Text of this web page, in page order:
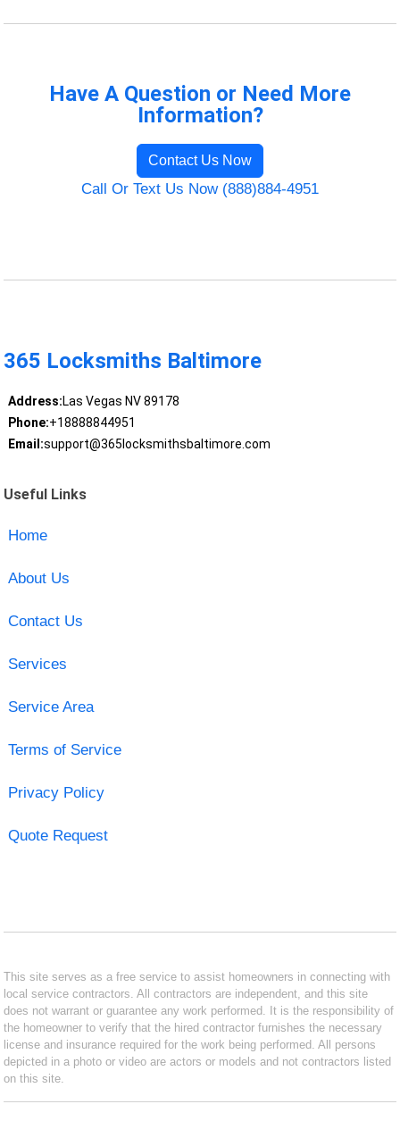
Have A Question or Need More
Information?
Contact Us Now
Call Or Text Us Now (888)884-4951
365 Locksmiths Baltimore
Address:Las Vegas NV 89178
Phone:+18888844951
Email:support@365locksmithsbaltimore.com
Useful Links
Home
About Us
Contact Us
Services
Service Area
Terms of Service
Privacy Policy
Quote Request
This site serves as a free service to assist homeowners in connecting with
local service contractors. All contractors are independent, and this site
does not warrant or guarantee any work performed. It is the responsibility of
the homeowner to verify that the hired contractor furnishes the necessary
license and insurance required for the work being performed. All persons
depicted in a photo or video are actors or models and not contractors listed
on this site.